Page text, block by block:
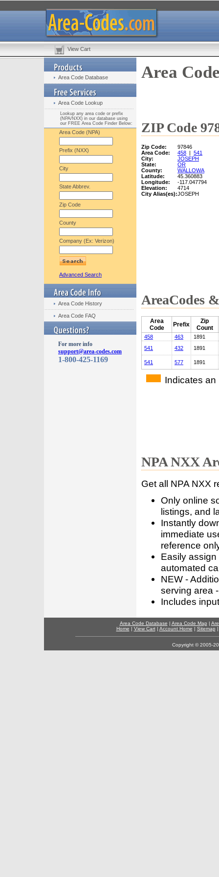
View Cart
Area Code Database
Area Code Lookup
Lookup any area code or prefix
(NPA/NXX) in our database using
our FREE Area Code Finder Below:
Area Code (NPA)
Prefix (NXX)
City
State Abbrev.
Zip Code
County
Company (Ex: Verizon)
Advanced Search
Area Code History
Area Code FAQ
For more info
support@area-codes.com
1-800-425-1169
Area
ZIP Code
Zip Code:
97846
Area Code:
458 | 541
City:
JOSEPH
State:
OR
County:
WALLOWA
Latitude:
45.360883
Longitude:
-117.047794
Elevation:
4714
City Alias(es):JOSEPH
AreaCodes
Area
Code
Prefix
Zip
Count
458 463
1891
541
432 1891
541 577 1891
Indicates an
NPA NXX
Get all NPA NXX
Only online
listings, and
Instantly
immediate
reference
Easily
automated
NEW -
serving area
Includes
Area Code Database | Area Code Map |
Home | View Cart| Account Home | Sitemap
Copyright © 2005-